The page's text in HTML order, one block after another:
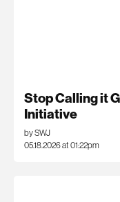
Stop Calling it
Initiative
by SWJ
05.18.2026 at 01:22pm